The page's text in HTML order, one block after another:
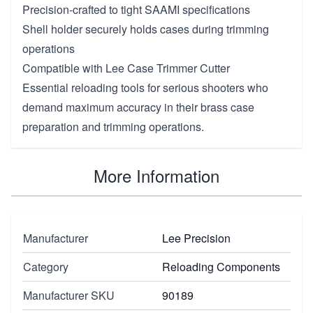
Precision-crafted to tight SAAMI specifications
Shell holder securely holds cases during trimming
operations
Compatible with Lee Case Trimmer Cutter
Essential reloading tools for serious shooters who
demand maximum accuracy in their brass case
preparation and trimming operations.
More Information
Manufacturer
Lee Precision
Category
Reloading Components
Manufacturer SKU
90189